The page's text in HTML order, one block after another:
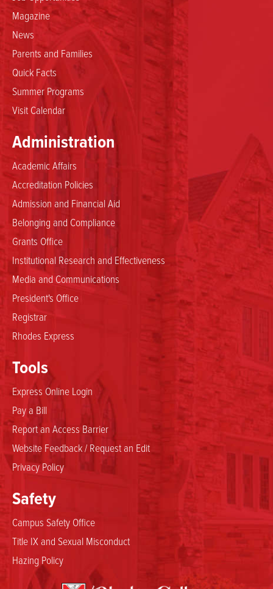
Magazine
News
Parents and Families
Quick Facts
Summer Programs
Visit Calendar
Administration
Academic Affairs
Accreditation Policies
Admission and Financial Aid
Belonging and Compliance
Grants Office
Institutional Research and Effectiveness
Media and Communications
President's Office
Registrar
Rhodes Express
Safety
Campus Safety Office
Title IX and Sexual Misconduct
Hazing Policy
Tools
Express Online Login
Pay a Bill
Report an Access Barrier
Website Feedback / Request an Edit
Privacy Policy